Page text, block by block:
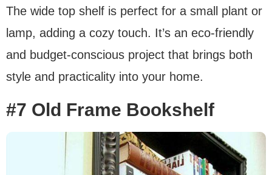
The wide top shelf is perfect for a small plant or
lamp, adding a cozy touch. It’s an eco-friendly
and budget-conscious project that brings both
style and practicality into your home.
#7 Old Frame Bookshelf